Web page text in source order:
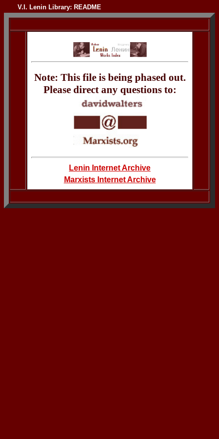
V.I. Lenin Library: README
Note: This file is being phased out.
Please direct any questions to:
Lenin Internet Archive
Marxists Internet Archive